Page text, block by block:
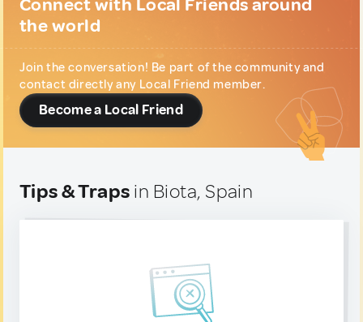
Connect with Local Friends around
the world
Join the conversation! Be part of the community and
contact directly any Local Friend member.
Become a Local Friend
Tips & Traps in Biota, Spain